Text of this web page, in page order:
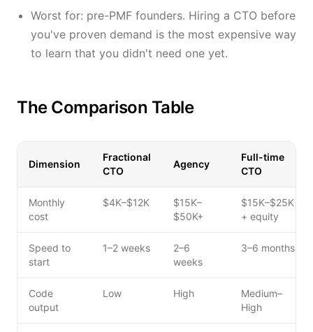
Worst for: pre-PMF founders. Hiring a CTO before
you've proven demand is the most expensive way
to learn that you didn't need one yet.
The Comparison Table
Dimension
Fractional
CTO
Agency
Full-time
CTO
Monthly
cost
$4K–$12K
$15K–
$50K+
$15K–$25K
+ equity
Speed to
start
1–2 weeks
2–6
weeks
3–6 months
Code
output
Low High
Medium–
High